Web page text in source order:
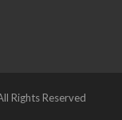
Rights Reserved